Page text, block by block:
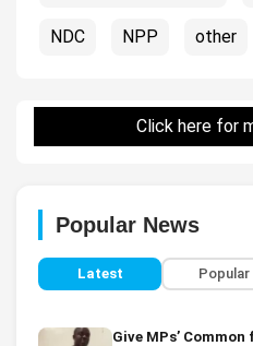
NDC NPP other
Click here for
Popular News
Latest Popular
Give MPs’